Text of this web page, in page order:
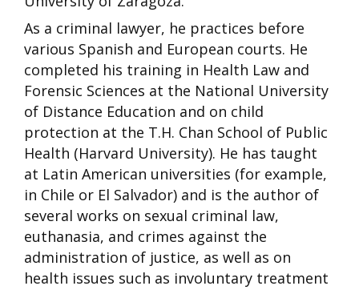
As a criminal lawyer, he practices before
various Spanish and European courts. He
completed his training in Health Law and
Forensic Sciences at the National University
of Distance Education and on child
protection at the T.H. Chan School of Public
Health (Harvard University). He has taught
at Latin American universities (for example,
in Chile or El Salvador) and is the author of
several works on sexual criminal law,
euthanasia, and crimes against the
administration of justice, as well as on
health issues such as involuntary treatment